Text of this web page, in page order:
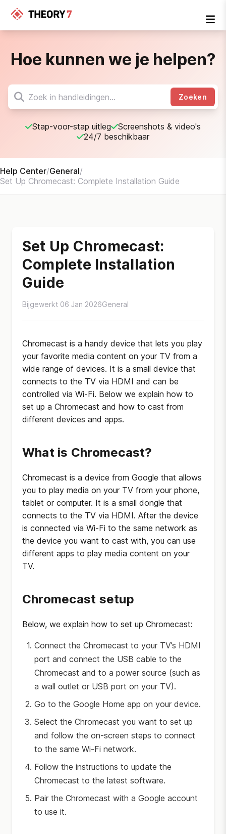
Hoe kunnen we je helpen?
Zoeken
Stap-voor-stap uitleg
Screenshots & video's
24/7 beschikbaar
Help Center/General/
Set Up Chromecast: Complete Installation Guide
Set Up Chromecast:
Complete Installation
Guide
Bijgewerkt 06 Jan 2026General
Chromecast is a handy device that lets you play
your favorite media content on your TV from a
wide range of devices. It is a small device that
connects to the TV via HDMI and can be
controlled via Wi-Fi. Below we explain how to
set up a Chromecast and how to cast from
different devices and apps.
What is Chromecast?
Chromecast is a device from Google that allows
you to play media on your TV from your phone,
tablet or computer. It is a small dongle that
connects to the TV via HDMI. After the device
is connected via Wi-Fi to the same network as
the device you want to cast with, you can use
different apps to play media content on your
TV.
Chromecast setup
Below, we explain how to set up Chromecast:
Connect the Chromecast to your TV’s HDMI
port and connect the USB cable to the
Chromecast and to a power source (such as
a wall outlet or USB port on your TV).
Go to the Google Home app on your device.
Select the Chromecast you want to set up
and follow the on-screen steps to connect
to the same Wi-Fi network.
Follow the instructions to update the
Chromecast to the latest software.
Pair the Chromecast with a Google account
to use it.